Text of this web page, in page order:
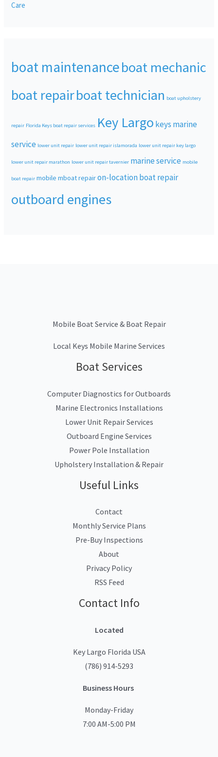
Care
boat maintenanceboat mechanic
boat repairboat technician boat upholstery
repair Florida Keys boat repair services Key Largo keys marine
service lower unit repair lower unit repair islamorada lower unit repair key largo
lower unit repair marathon lower unit repair tavernier marine service mobile
boat repair mobile mboat repairon-location boat repair
outboard engines
Mobile Boat Service & Boat Repair
Local Keys Mobile Marine Services
Boat Services
Computer Diagnostics for Outboards
Marine Electronics Installations
Lower Unit Repair Services
Outboard Engine Services
Power Pole Installation
Upholstery Installation & Repair
Useful Links
Contact
Monthly Service Plans
Pre-Buy Inspections
About
Privacy Policy
RSS Feed
Contact Info
Located
Key Largo Florida USA
(786) 914-5293
Business Hours
Monday-Friday
7:00 AM-5:00 PM